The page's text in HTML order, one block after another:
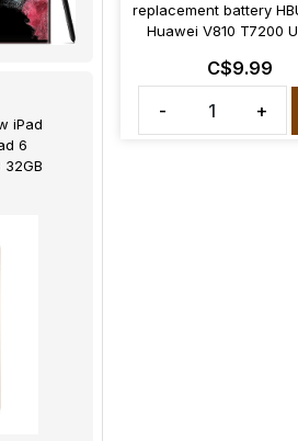
iPad
6
32GB
replacement battery
Huawei V810 T7200
C$9.99
-
+